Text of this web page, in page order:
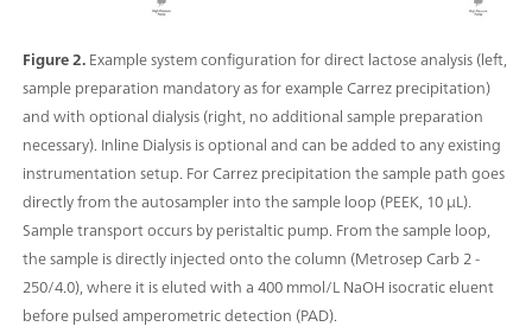
Figure 2.Example system configuration for direct lactose analysis (left,
sample preparation mandatory as for example Carrez precipitation)
and with optional dialysis (right, no additional sample preparation
necessary). Inline Dialysis is optional and can be added to any existing
instrumentation setup. For Carrez precipitation the sample path goes
directly from the autosampler into the sample loop (PEEK, 10 μL).
Sample transport occurs by peristaltic pump. From the sample loop,
the sample is directly injected onto the column (Metrosep Carb 2 -
250/4.0), where it is eluted with a 400 mmol/L NaOH isocratic eluent
before pulsed amperometric detection (PAD).